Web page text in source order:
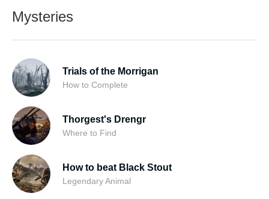
Mysteries
Trials of the Morrigan
How to Complete
Thorgest's Drengr
Where to Find
How to beat Black Stout
Legendary Animal